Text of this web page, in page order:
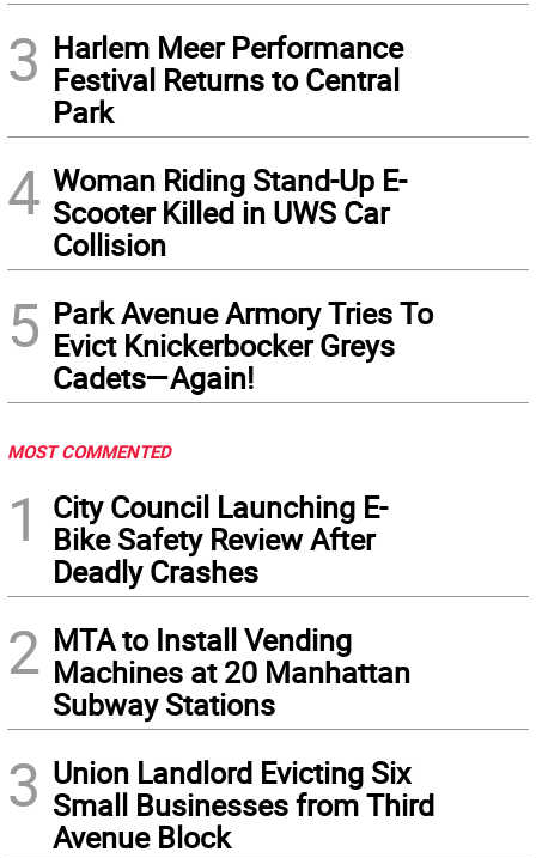
3 Harlem Meer Performance
Festival Returns to Central
Park
4 Woman Riding Stand-Up E-
Scooter Killed in UWS Car
Collision
5 Park Avenue Armory Tries To
Evict Knickerbocker Greys
Cadets—Again!
MOST COMMENTED
1
City Council Launching E-
Bike Safety Review After
Deadly Crashes
2 MTA to Install Vending
Machines at 20 Manhattan
Subway Stations
3 Union Landlord Evicting Six
Small Businesses from Third
Avenue Block